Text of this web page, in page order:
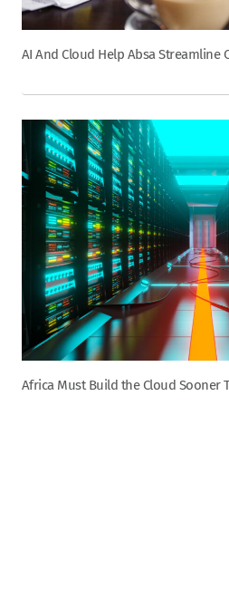
AI And Cloud Help Absa Streamline
Africa Must Build the Cloud Sooner